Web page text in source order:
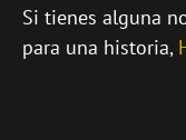
Si tienes alguna
para una historia,